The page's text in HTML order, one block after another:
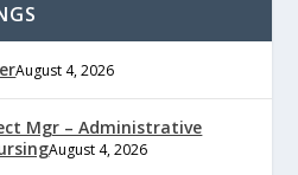
August 4, 2026
Mgr – Administrative
August 4, 2026